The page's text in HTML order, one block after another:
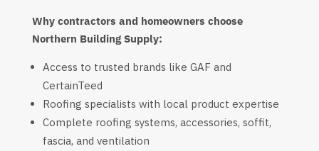
Why contractors and homeowners choose
Northern Building Supply:
Access to trusted brands like GAF and
CertainTeed
Roofing specialists with local product expertise
Complete roofing systems, accessories, soffit,
fascia, and ventilation